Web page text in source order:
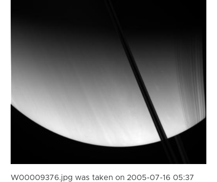
W00009376.jpg was taken on 2005-07-16 05:37